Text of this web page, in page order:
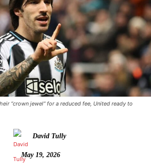
“crown jewel” for a reduced fee, United ready to
David Tully
May 19, 2026